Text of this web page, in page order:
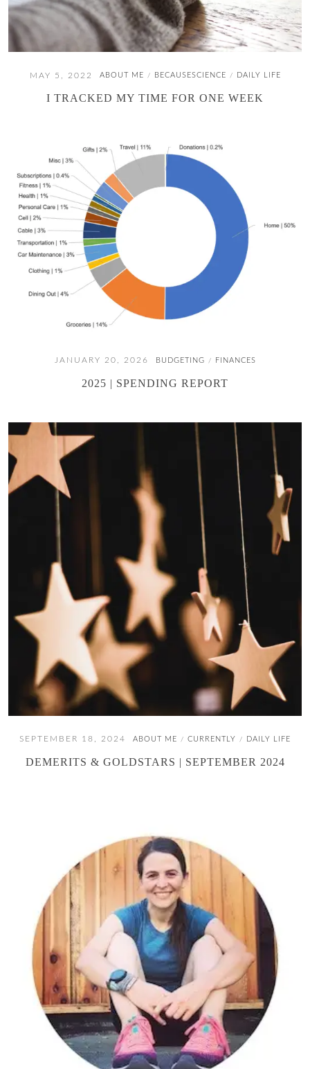
MAY 5, 2022 ABOUT ME / BECAUSESCIENCE / DAILY LIFE
I TRACKED MY TIME FOR ONE WEEK
JANUARY 20, 2026 BUDGETING / FINANCES
2025 | SPENDING REPORT
SEPTEMBER 18, 2024 ABOUT ME / CURRENTLY / DAILY LIFE
DEMERITS & GOLDSTARS | SEPTEMBER 2024